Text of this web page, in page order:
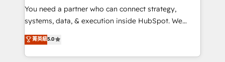
around your business, not a template. ➤ Migration:
Move from any legacy CRM. Zero downtime, full data
run your revenue process. Sales, marketing, and
service wired together. ➤ AI and Integrations: Layer
You need a partner who can connect strategy,
systems, data, & execution inside HubSpot. We
bridge the gap where most agencies fall short by
combining GTM strategy with technical execution to
solve the right problem with the right solution. As the
菁英級5.0